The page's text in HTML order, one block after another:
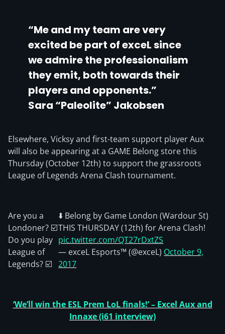
“Me and my team are very
excited be part of exceL since
we admire the professionalism
they emit, both towards their
players and opponents.”
Sara “Paleolite” Jakobsen
Elsewhere, Vicksy and first-team support player Aux
will also be appearing at a GAME Belong store this
Thursday (October 12th) to support the grassroots
League of Legends Arena Clash tournament.
Are you a
Londoner? ☑️
Do you play
League of
Legends? ☑️
⬇️ Belong by Game London (Wardour St)
THIS THURSDAY (12th) for Arena Clash!
pic.twitter.com/QT27rDxtZS
— exceL Esports™ (@exceL) October 9,
2017
‘We’ll win the ESL Prem LoL finals!’ – Excel Aux and
Innaxe (i61 interview)